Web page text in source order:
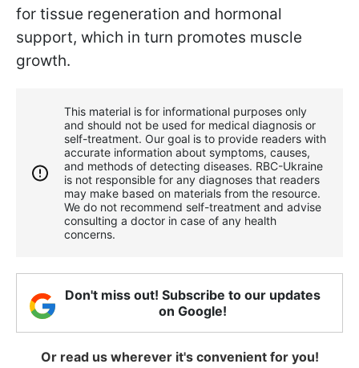
for tissue regeneration and hormonal
support, which in turn promotes muscle
growth.
This material is for informational purposes only
and should not be used for medical diagnosis or
self-treatment. Our goal is to provide readers with
accurate information about symptoms, causes,
and methods of detecting diseases. RBС-Ukraine
is not responsible for any diagnoses that readers
may make based on materials from the resource.
We do not recommend self-treatment and advise
consulting a doctor in case of any health
concerns.
Don't miss out! Subscribe to our updates
on Google!
Or read us wherever it's convenient for you!